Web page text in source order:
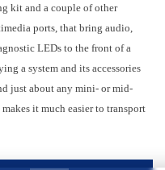
kit and a couple of other
ports, that bring audio,
LEDs to the front of a
a system and its accessories
just about any mini- or mid-
it much easier to transport